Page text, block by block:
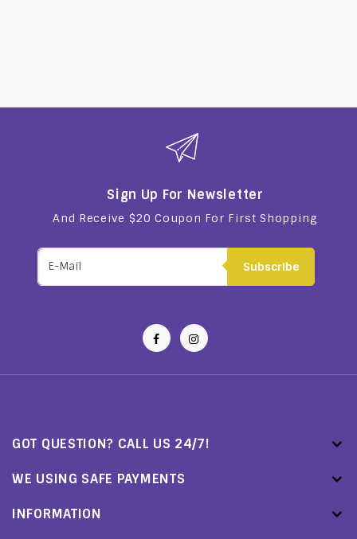
Sign Up For Newsletter
And Receive $20 Coupon For First Shopping
Subscribe
GOT QUESTION? CALL US 24/7!
WE USING SAFE PAYMENTS
INFORMATION